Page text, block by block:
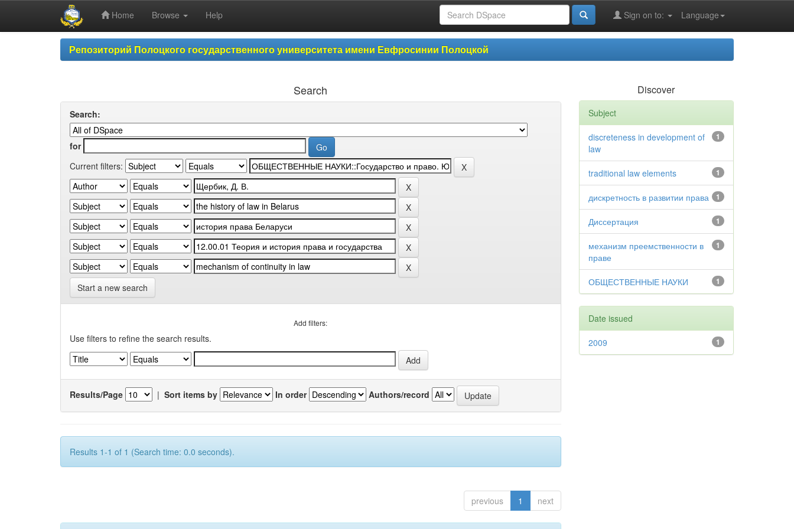
Home Browse Help Language
Sign on to:
Репозиторий Полоцкого государственного университета имени Евфросинии Полоцкой
Search
Search:
for
Current filters:
Start a new search
Add filters:
Use filters to refine the search results.
Results/Page | Sort items by In order Authors/record
Results 1-1 of 1 (Search time: 0.0 seconds).
previous 1 next
Discover
Subject
1
discreteness in development of
law
1
traditional law elements
1
дискретность в развитии права
1
Диссертация
1
механизм преемственности в
праве
1
ОБЩЕСТВЕННЫЕ НАУКИ
Date issued
1
2009